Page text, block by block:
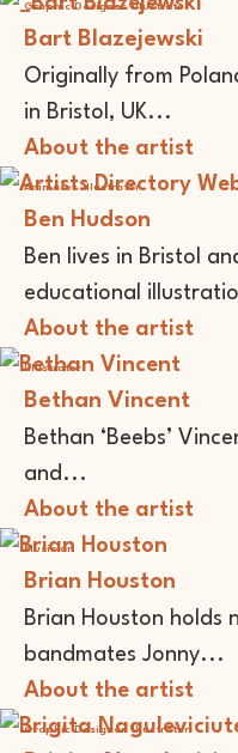
Graphic Designer Illustrator
Bart Blazejewski
Originally from
in Bristol, UK...
About the artist
Animator Illustrator
Ben Hudson
Ben lives in Bristol
educational
About the artist
Illustrator
Bethan Vincent
Bethan ‘Beebs’
and...
About the artist
Musician
Brian Houston
Brian Houston holds
bandmates Jonny...
About the artist
Graphic Designer Illustrator